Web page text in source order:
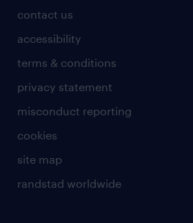
contact us
accessibility
terms & conditions
privacy statement
misconduct reporting
cookies
site map
randstad worldwide